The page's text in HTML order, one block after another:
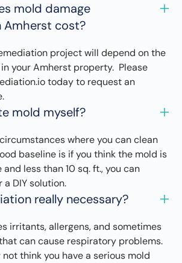
mold damage
Amherst cost?
project will depend on the
your Amherst property. Please
today to request an
mold myself?
where you can clean
baseline is if you think the mold is
less than 10 sq. ft., you can
DIY solution.
really necessary?
irritants, allergens, and sometimes
can cause respiratory problems.
think you have a serious mold